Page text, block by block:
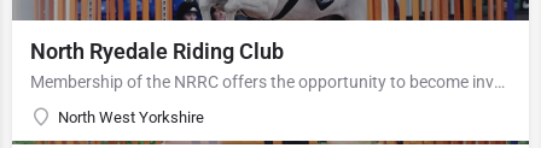
North Ryedale Riding Club
Membership of the NRRC offers the opportunity to become involved in a variety of riding events based at both…
North West Yorkshire